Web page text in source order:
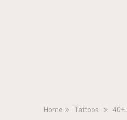
Home Tattoos 40+